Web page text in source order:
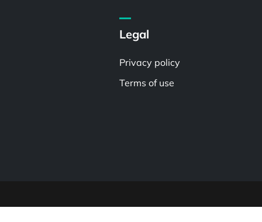
Legal
Privacy policy
Terms of use